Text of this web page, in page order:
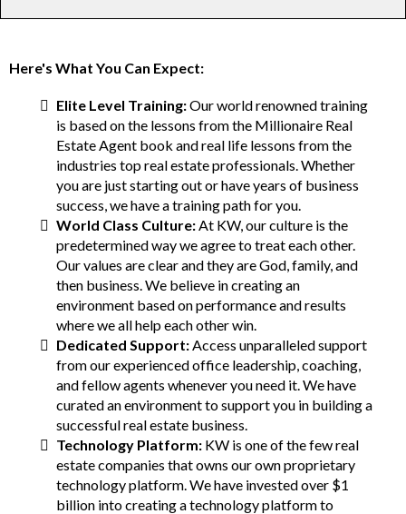
Here's What You Can Expect:
Elite Level Training:Our world renowned training
is based on the lessons from the Millionaire Real
Estate Agent book and real life lessons from the
industries top real estate professionals. Whether
you are just starting out or have years of business
success, we have a training path for you.
World Class Culture: At KW, our culture is the
predetermined way we agree to treat each other.
Our values are clear and they are God, family, and
then business. We believe in creating an
environment based on performance and results
where we all help each other win.
Dedicated Support: Access unparalleled support
from our experienced office leadership, coaching,
and fellow agents whenever you need it. We have
curated an environment to support you in building a
successful real estate business.
Technology Platform: KW is one of the few real
estate companies that owns our own proprietary
technology platform. We have invested over $1
billion into creating a technology platform to